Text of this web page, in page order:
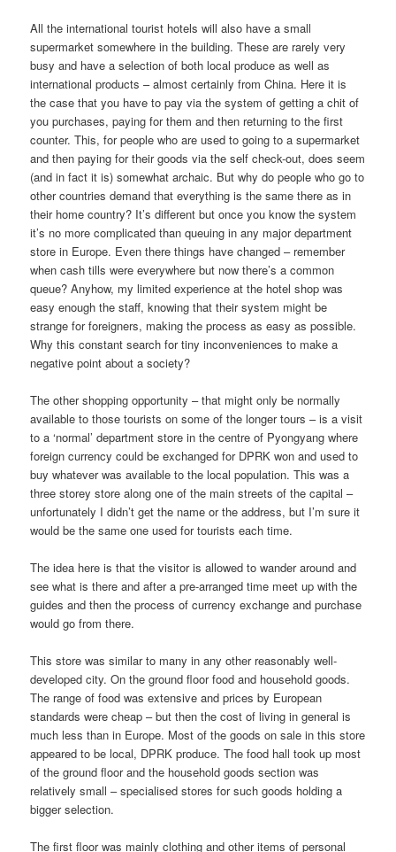
All the international tourist hotels will also have a small
supermarket somewhere in the building. These are rarely very
busy and have a selection of both local produce as well as
international products – almost certainly from China. Here it is
the case that you have to pay via the system of getting a chit of
you purchases, paying for them and then returning to the first
counter. This, for people who are used to going to a supermarket
and then paying for their goods via the self check-out, does seem
(and in fact it is) somewhat archaic. But why do people who go to
other countries demand that everything is the same there as in
their home country? It’s different but once you know the system
it’s no more complicated than queuing in any major department
store in Europe. Even there things have changed – remember
when cash tills were everywhere but now there’s a common
queue? Anyhow, my limited experience at the hotel shop was
easy enough the staff, knowing that their system might be
strange for foreigners, making the process as easy as possible.
Why this constant search for tiny inconveniences to make a
negative point about a society?
The other shopping opportunity – that might only be normally
available to those tourists on some of the longer tours – is a visit
to a ‘normal’ department store in the centre of Pyongyang where
foreign currency could be exchanged for DPRK won and used to
buy whatever was available to the local population. This was a
three storey store along one of the main streets of the capital –
unfortunately I didn’t get the name or the address, but I’m sure it
would be the same one used for tourists each time.
The idea here is that the visitor is allowed to wander around and
see what is there and after a pre-arranged time meet up with the
guides and then the process of currency exchange and purchase
would go from there.
This store was similar to many in any other reasonably well-
developed city. On the ground floor food and household goods.
The range of food was extensive and prices by European
standards were cheap – but then the cost of living in general is
much less than in Europe. Most of the goods on sale in this store
appeared to be local, DPRK produce. The food hall took up most
of the ground floor and the household goods section was
relatively small – specialised stores for such goods holding a
bigger selection.
The first floor was mainly clothing and other items of personal